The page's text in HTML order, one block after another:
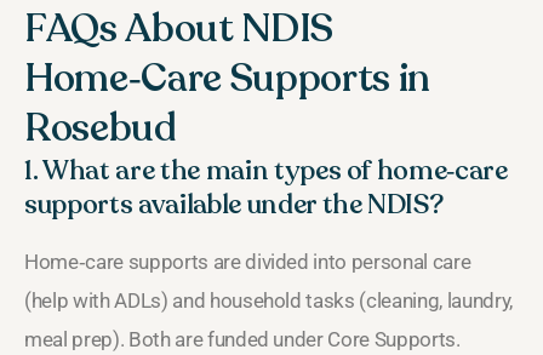
FAQs About NDIS
Home‑Care Supports in
Rosebud
1. What are the main types of home‑care
supports available under the NDIS?
Home‑care supports are divided into personal care
(help with ADLs) and household tasks (cleaning, laundry,
meal prep). Both are funded under Core Supports.